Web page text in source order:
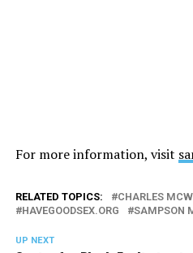
For more information, visit
RELATED TOPICS: CHARLES
HAVEGOODSEX.ORG
SAMPSON
UP NEXT